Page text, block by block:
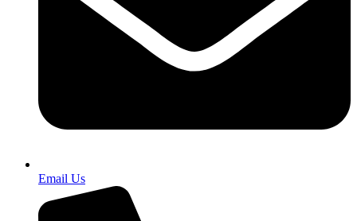
Email Us